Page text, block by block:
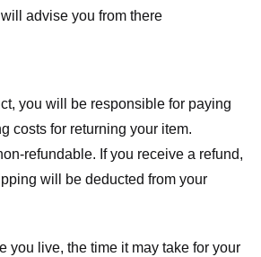
advise you from there
you will be responsible for paying
costs for returning your item.
refundable. If you receive a refund,
will be deducted from your
you live, the time it may take for your